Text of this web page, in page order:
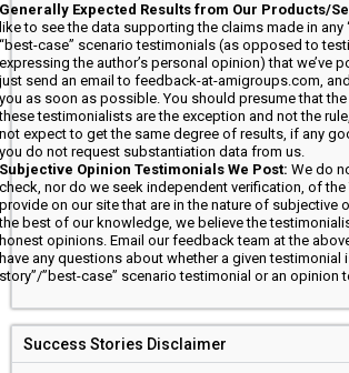
Generally Expected Results from Our Products/
like to see the data supporting the claims made in any
“best-case” scenario testimonials (as opposed to
expressing the author’s personal opinion) that we’ve
just send an email to feedback-at-amigroups.com,
you as soon as possible. You should presume that
these testimonialists are the exception and not the
not expect to get the same degree of results, if any
you do not request substantiation data from us.
Subjective Opinion Testimonials We Post: We do
check, nor do we seek independent verification, of
provide on our site that are in the nature of subjective
the best of our knowledge, we believe the
honest opinions. Email our feedback team at the
have any questions about whether a given testimonial
story”/”best-case” scenario testimonial or an opinion
Success Stories Disclaimer